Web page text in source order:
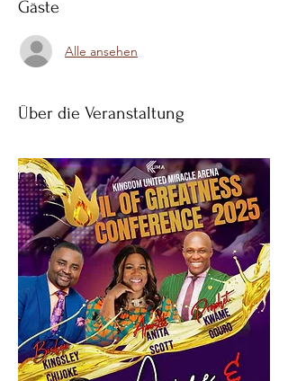
Gäste
Alle ansehen
Über die Veranstaltung